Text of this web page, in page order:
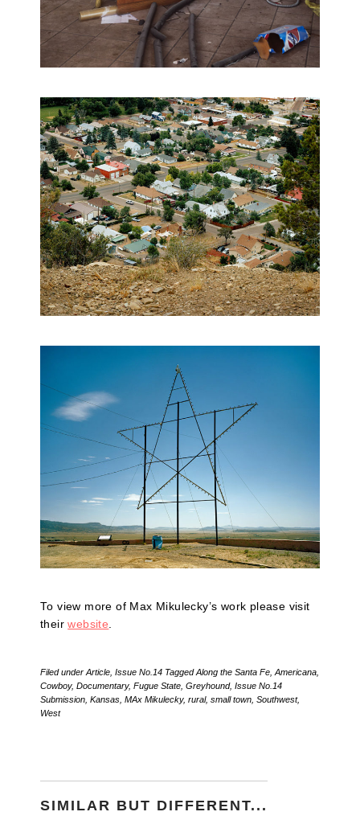
To view more of Max Mikulecky’s work please visit
theirwebsite.
Filed under Article Issue No.14 TaggedAlong the Santa Fe Americana
Cowboy, Documentary, Fugue State Greyhound, Issue No.14
Submission Kansas MAx Mikulecky, rural, small town Southwest,
West
SIMILAR BUT DIFFERENT...